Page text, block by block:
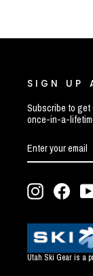
SIGN UP
Subscribe to
once-in-a-
YOUR
EMAIL
Instagram
Utah Ski Gear is a